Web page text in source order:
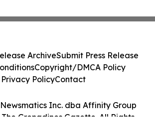
Inc. dba Affinity Group
Grenadines Gazette. All Rights
ArchiveSubmit Press Release
Copyright/DMCA Policy
Privacy PolicyContact